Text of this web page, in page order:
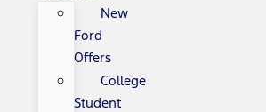
New
Ford
Offers
College
Student